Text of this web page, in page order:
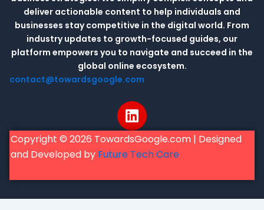
deliver actionable content to help individuals and
businesses stay competitive in the digital world. From
industry updates to growth-focused guides, our
platform empowers you to navigate and succeed in the
global online ecosystem.
contact@towardsgoogle.com
L
i
n
k
d
i
Copyright © 2026 TowardsGoogle.com | Designed
and Developed by Future Tech Care